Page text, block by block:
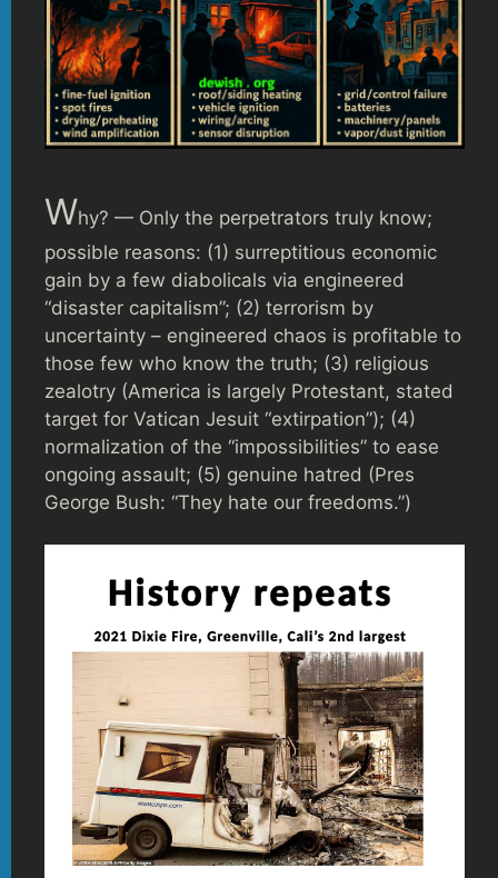
Why? — Only the perpetrators truly know;
possible reasons: (1) surreptitious economic
gain by a few diabolicals via engineered
“disaster capitalism”; (2) terrorism by
uncertainty – engineered chaos is profitable to
those few who know the truth; (3) religious
zealotry (America is largely Protestant, stated
target for Vatican Jesuit “extirpation”); (4)
normalization of the “impossibilities” to ease
ongoing assault; (5) genuine hatred (Pres
George Bush: “They hate our freedoms.”)